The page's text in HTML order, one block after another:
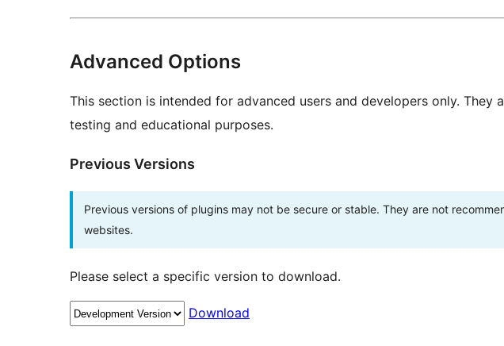
Advanced Options
This section is intended for advanced users and developers only. They
testing and educational purposes.
Previous Versions
Previous versions of plugins may not be secure or stable. They are not
websites.
Please select a specific version to download.
Download